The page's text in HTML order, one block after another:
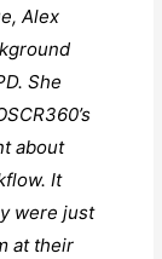
Alex
She
about
It
were just
at their